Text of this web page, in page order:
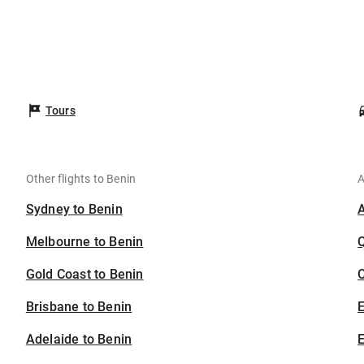
Tours
Other flights to Benin
Sydney to Benin
Melbourne to Benin
Gold Coast to Benin
Brisbane to Benin
Adelaide to Benin